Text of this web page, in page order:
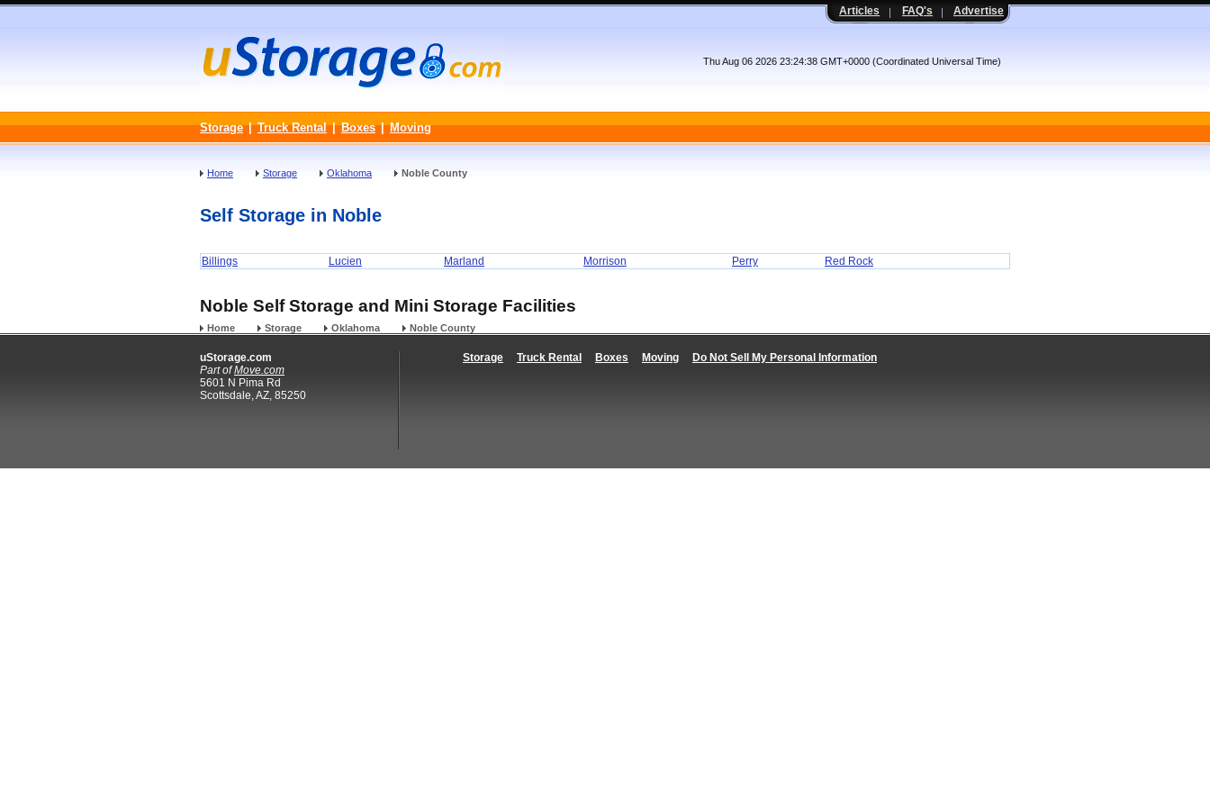
Articles FAQ's Advertise
Thu Aug 06 2026 23:24:38 GMT+0000 (Coordinated Universal Time)
Storage | Truck Rental | Boxes | Moving
Home Storage Oklahoma Noble County
Self Storage in Noble
Billings Lucien Marland Morrison Perry Red Rock
Noble Self Storage and Mini Storage Facilities
Home Storage Oklahoma Noble County
uStorage.com
Part ofMove.com
5601 N Pima Rd
Scottsdale, AZ, 85250
Storage Truck Rental Boxes Moving Do Not Sell My Personal Information